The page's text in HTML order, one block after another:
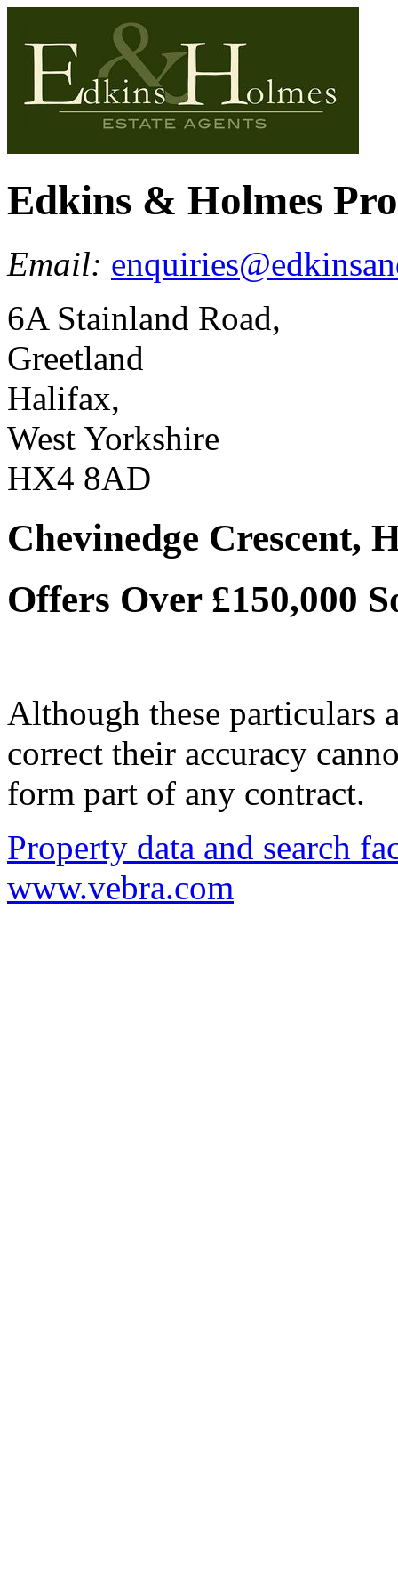
Edkins & Holmes
Email:
6A Stainland Road,
Greetland
Halifax,
West Yorkshire
HX4 8AD
Chevinedge Crescent,
Offers Over £150,000
Although these particulars
correct their accuracy
form part of any contract.
Property data and search
www.vebra.com